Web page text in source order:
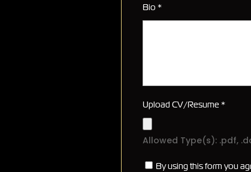
Bio *
Upload CV/Resume*
Allowed Type(s): .pdf,
By using this form you